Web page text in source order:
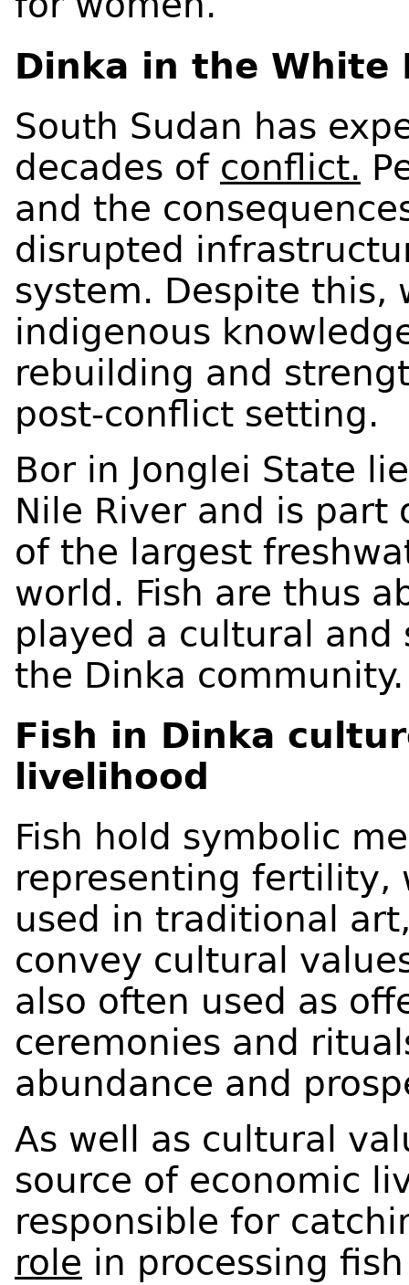
Dinka in the White
South Sudan has
decades of conflict.
and the
disrupted
system. Despite this,
indigenous
rebuilding and
post-conflict setting.
Bor in Jonglei State
Nile River and is
of the largest
world. Fish are thus
played a cultural and
the Dinka
Fish in Dinka
livelihood
Fish hold symbolic
representing fertility,
used in traditional
convey cultural
also often used as
ceremonies and
abundance and
As well as cultural
source of economic
responsible for
role in processing